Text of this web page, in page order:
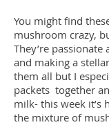
You might find
mushroom crazy,
They’re
and making a
them all but I
packets together
milk- this week it’s
the mixture of